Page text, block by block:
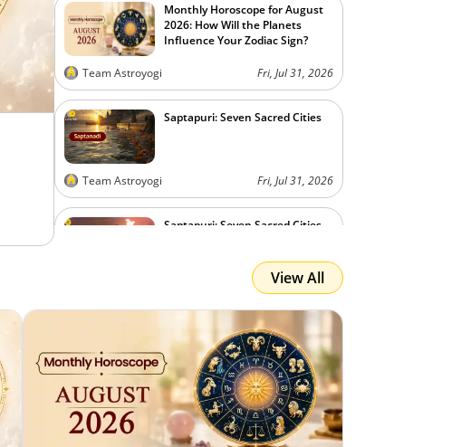
Monthly Horoscope for August
2026: How Will the Planets
Influence Your Zodiac Sign?
Team Astroyogi Fri, Jul 31, 2026
Saptapuri: Seven Sacred Cities
Team Astroyogi Fri, Jul 31, 2026
Saptapuri: Seven Sacred Cities
Fri, Jul 31, 2026
View All